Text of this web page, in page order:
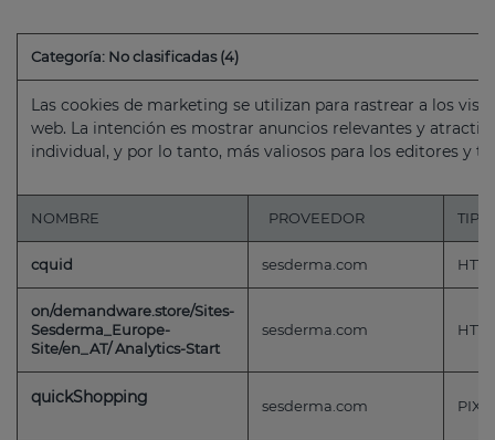
Categoría: No clasificadas (4)
Las cookies de marketing se utilizan para rastrear a los
web. La intención es mostrar anuncios relevantes y
individual, y por lo tanto, más valiosos para los editores y
NOMBRE PROVEEDOR TIPO
cquid sesderma.com HTTP
on/demandware.store/Sites-
Sesderma_Europe-
Site/en_AT/ Analytics-Start
sesderma.com HTTP
quickShopping sesderma.com